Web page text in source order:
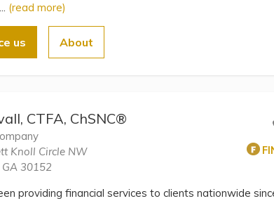
(read more)
us About
CTFA, ChSNC®
Knoll Circle NW
30152
providing financial services to clients nationwide